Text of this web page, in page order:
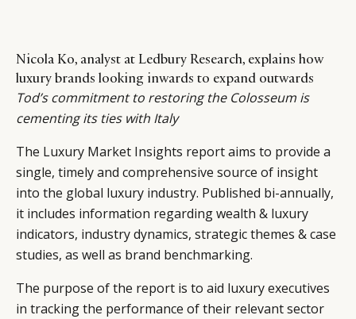
Nicola Ko, analyst at Ledbury Research, explains how
luxury brands looking inwards to expand outwards
Tod’s commitment to restoring the Colosseum is
cementing its ties with Italy
The Luxury Market Insights report aims to provide a
single, timely and comprehensive source of insight
into the global luxury industry. Published bi-annually,
it includes information regarding wealth & luxury
indicators, industry dynamics, strategic themes & case
studies, as well as brand benchmarking.
The purpose of the report is to aid luxury executives
in tracking the performance of their relevant sector